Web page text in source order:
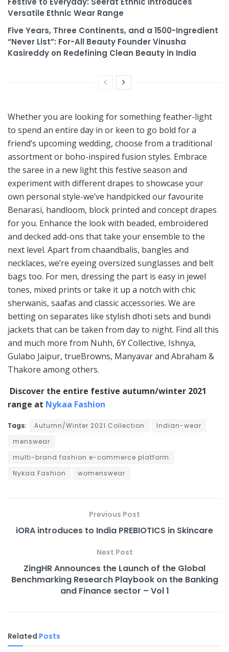
Versatile Ethnic Wear Range
Five Years, Three Continents, and a 1500-Ingredient
“Never List”: For-All Beauty Founder Vinusha
Kasireddy on Redefining Clean Beauty in India
Whether you are looking for something feather-light
to spend an entire day in or keen to go bold for a
friend’s upcoming wedding, choose from a traditional
assortment or boho-inspired fusion styles. Embrace
the saree in a new light this festive season and
experiment with different drapes to showcase your
own personal style-we’ve handpicked our favourite
Benarasi, handloom, block printed and concept drapes
for you. Enhance the look with beaded, embroidered
and decked add-ons that take your ensemble to the
next level. Apart from chaandbalis, bangles and
necklaces, we’re eyeing oversized sunglasses and belt
bags too. For men, dressing the part is easy in jewel
tones, mixed prints or take it up a notch with chic
sherwanis, saafas and classic accessories. We are
betting on separates like stylish dhoti sets and bundi
jackets that can be taken from day to night. Find all this
and much more from Nuhh, 6Y Collective, Ishnya,
Gulabo Jaipur, trueBrowns, Manyavar and Abraham &
Thakore among others.
Discover the entire festive autumn/winter 2021
range at Nykaa Fashion
Tags: Autumn/Winter 2021 Collection
Indian-wear
menswear
multi-brand fashion e-commerce platform
Nykaa Fashion
womenswear
Previous Post
iORA introduces to India PREBIOTICS in Skincare
Next Post
ZingHR Announces the Launch of the Global
Benchmarking Research Playbook on the Banking
and Finance sector – Vol 1
Related Posts